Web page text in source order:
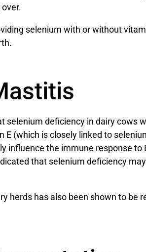
selenium with or without
selenium deficiency in dairy cows
(which is closely linked to
influence the immune response
that selenium deficiency
herds has also been shown to